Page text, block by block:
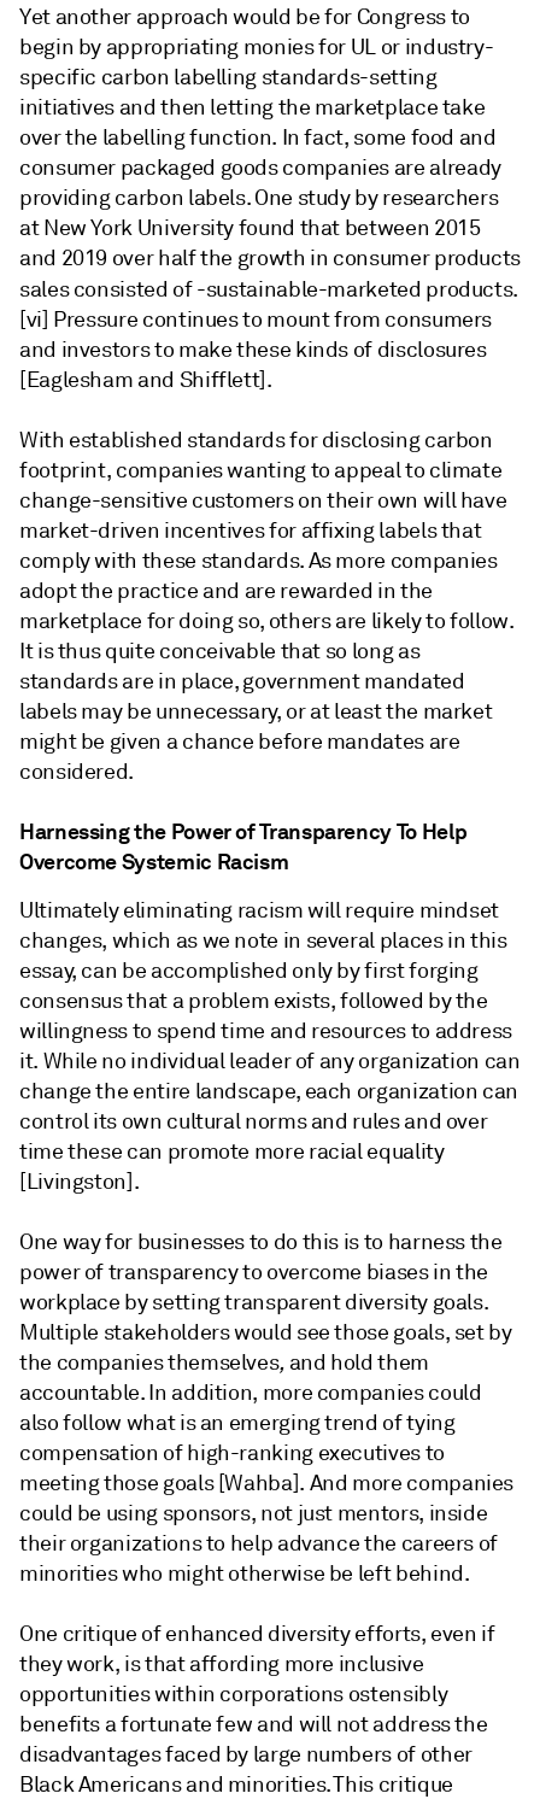
Yet another approach would be for Congress to
begin by appropriating monies for UL or industry-
specific carbon labelling standards-setting
initiatives and then letting the marketplace take
over the labelling function. In fact, some food and
consumer packaged goods companies are already
providing carbon labels. One study by researchers
at New York University found that between 2015
and 2019 over half the growth in consumer products
sales consisted of -sustainable-marketed products.
[vi] Pressure continues to mount from consumers
and investors to make these kinds of disclosures
[Eaglesham and Shifflett].
With established standards for disclosing carbon
footprint, companies wanting to appeal to climate
change-sensitive customers on their own will have
market-driven incentives for affixing labels that
comply with these standards. As more companies
adopt the practice and are rewarded in the
marketplace for doing so, others are likely to follow.
It is thus quite conceivable that so long as
standards are in place, government mandated
labels may be unnecessary, or at least the market
might be given a chance before mandates are
considered.
Harnessing the Power of Transparency To Help
Overcome Systemic Racism
Ultimately eliminating racism will require mindset
changes, which as we note in several places in this
essay, can be accomplished only by first forging
consensus that a problem exists, followed by the
willingness to spend time and resources to address
it. While no individual leader of any organization can
change the entire landscape, each organization can
control its own cultural norms and rules and over
time these can promote more racial equality
[Livingston].
One way for businesses to do this is to harness the
power of transparency to overcome biases in the
workplace by setting transparent diversity goals.
Multiple stakeholders would see those goals, set by
the companies themselves, and hold them
accountable. In addition, more companies could
also follow what is an emerging trend of tying
compensation of high-ranking executives to
meeting those goals [Wahba]. And more companies
could be using sponsors, not just mentors, inside
their organizations to help advance the careers of
minorities who might otherwise be left behind.
One critique of enhanced diversity efforts, even if
they work, is that affording more inclusive
opportunities within corporations ostensibly
benefits a fortunate few and will not address the
disadvantages faced by large numbers of other
Black Americans and minorities. This critique